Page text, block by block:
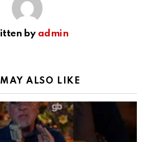
by admin
ALSO LIKE